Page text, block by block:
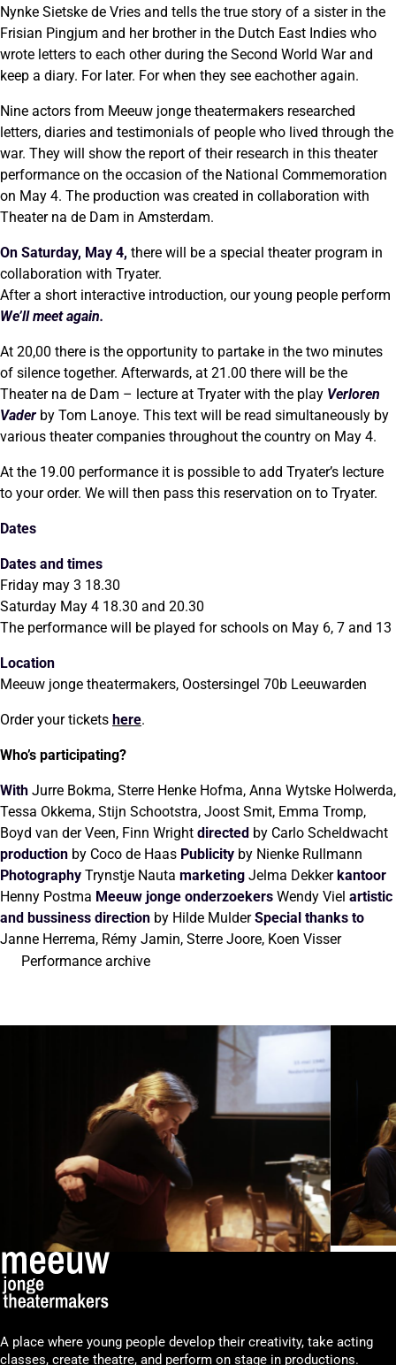
Nynke Sietske de Vries and tells the true story of a sister in the
Frisian Pingjum and her brother in the Dutch East Indies who
wrote letters to each other during the Second World War and
keep a diary. For later. For when they see eachother again.
Nine actors from Meeuw jonge theatermakers researched
letters, diaries and testimonials of people who lived through the
war. They will show the report of their research in this theater
performance on the occasion of the National Commemoration
on May 4. The production was created in collaboration with
Theater na de Dam in Amsterdam.
On Saturday, May 4, there will be a special theater program in
collaboration with Tryater.
After a short interactive introduction, our young people perform
We’ll meet again.
At 20,00 there is the opportunity to partake in the two minutes
of silence together. Afterwards, at 21.00 there will be the
Theater na de Dam – lecture at Tryater with the play Verloren
Vader by Tom Lanoye. This text will be read simultaneously by
various theater companies throughout the country on May 4.
At the 19.00 performance it is possible to add Tryater’s lecture
to your order. We will then pass this reservation on to Tryater.
Dates
Dates and times
Friday may 3 18.30
Saturday May 4 18.30 and 20.30
The performance will be played for schools on May 6, 7 and 13
Location
Meeuw jonge theatermakers, Oostersingel 70b Leeuwarden
Order your tickets here.
Who’s participating?
With Jurre Bokma, Sterre Henke Hofma, Anna Wytske Holwerda,
Tessa Okkema, Stijn Schootstra, Joost Smit, Emma Tromp,
Boyd van der Veen, Finn Wright directed by Carlo Scheldwacht
production by Coco de Haas Publicity by Nienke Rullmann
Photography Trynstje Nauta marketing Jelma Dekkerkantoor
Henny Postma Meeuw jonge onderzoekers Wendy Viel artistic
and bussiness direction by Hilde MulderSpecial thanks to
Janne Herrema, Rémy Jamin, Sterre Joore, Koen Visser
Performance archive
A place where young people develop their creativity, take acting
classes, create theatre, and perform on stage in productions.